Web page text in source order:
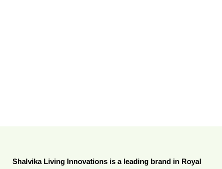
Shalvika Living Innovations is a leading brand in Royal